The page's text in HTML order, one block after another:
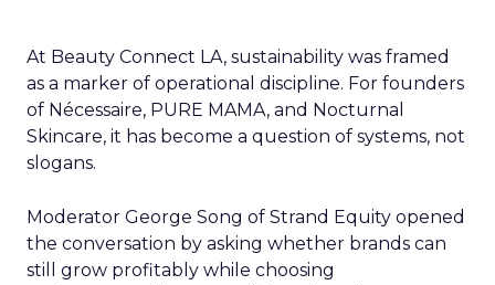
At Beauty Connect LA, sustainability was framed
as a marker of operational discipline. For founders
of Nécessaire, PURE MAMA, and Nocturnal
Skincare, it has become a question of systems, not
slogans.
Moderator George Song of Strand Equity opened
the conversation by asking whether brands can
still grow profitably while choosing